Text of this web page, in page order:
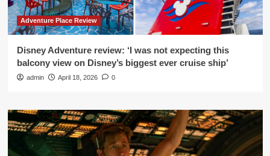
Adventure Place Review
Disney Adventure review: ‘I was not expecting this
balcony view on Disney’s biggest ever cruise ship’
admin April 18, 2026 0